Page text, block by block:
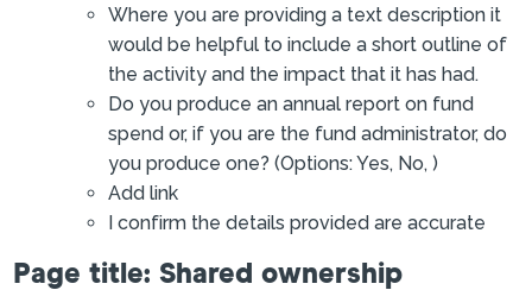
Where you are providing a text description it
would be helpful to include a short outline of
the activity and the impact that it has had.
Do you produce an annual report on fund
spend or, if you are the fund administrator, do
you produce one? (Options: Yes, No, )
Add link
I confirm the details provided are accurate
Page title: Shared ownership